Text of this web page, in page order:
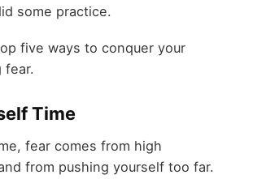
some practice.
five ways to conquer your
fear.
Time
fear comes from high
from pushing yourself too far.